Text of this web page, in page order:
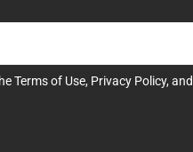
Terms of Use, Privacy Policy, and